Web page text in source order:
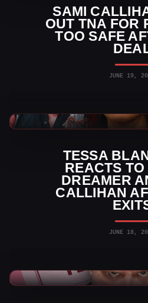
SAMI
OUT TNA FOR
TOO SAFE
JUNE 19,
TESSA
REACTS TO
DREAMER
CALLIHAN
JUNE 18,
TNA Wrestling News
TNA Wrestling News